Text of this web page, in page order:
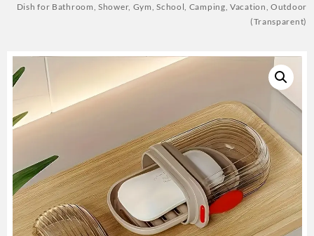
Dish for Bathroom, Shower, Gym, School, Camping, Vacation, Outdoor
(Transparent)